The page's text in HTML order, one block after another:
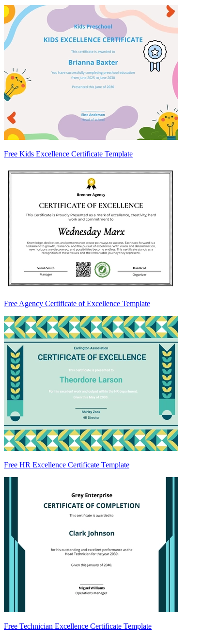
Free Kids Excellence Certificate Template
Free Agency Certificate of Excellence Template
Free HR Excellence Certificate Template
Free Technician Excellence Certificate Template